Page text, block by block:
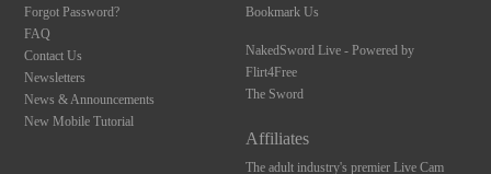
Forgot Password?
FAQ
Contact Us
Newsletters
News & Announcements
New Mobile Tutorial
Bookmark Us
NakedSword Live - Powered by
Flirt4Free
The Sword
Affiliates
The adult industry's premier Live Cam